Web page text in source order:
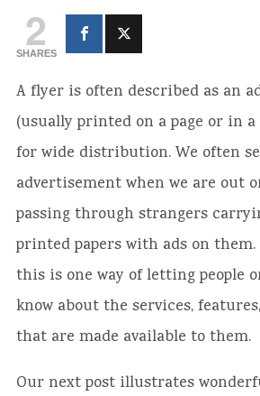
2
SHARES
A flyer is often described as an
(usually printed on a page or in
for wide distribution. We often
advertisement when we are out
passing through strangers
printed papers with ads on them.
this is one way of letting people
know about the services,
that are made available to them.
Our next post illustrates